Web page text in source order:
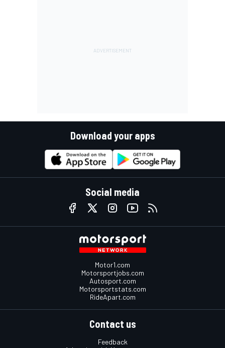
Download your apps
Social media
Motor1.com
Motorsportjobs.com
Autosport.com
Motorsportstats.com
RideApart.com
Contact us
Feedback